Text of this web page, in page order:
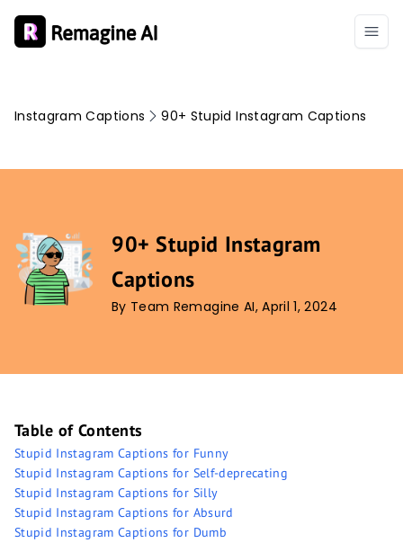
Instagram Captions 90+ Stupid Instagram Captions
90+ Stupid Instagram
Captions
By Team Remagine AI, April 1, 2024
Table of Contents
Stupid Instagram Captions for Funny
Stupid Instagram Captions for Self-deprecating
Stupid Instagram Captions for Silly
Stupid Instagram Captions for Absurd
Stupid Instagram Captions for Dumb